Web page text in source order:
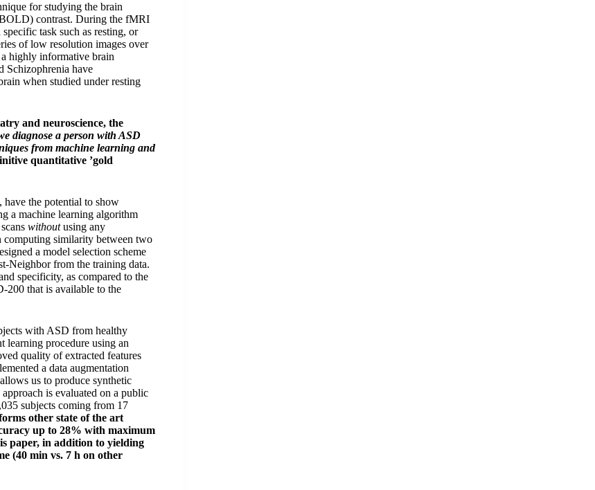
for studying the brain
contrast. During the fMRI
task such as resting, or
of low resolution images over
highly informative brain
Schizophrenia have
when studied under resting
and neuroscience, the
diagnose a person with ASD
from machine learning and
quantitative ’gold
have the potential to show
a machine learning algorithm
withoutusing any
computing similarity between two
a model selection scheme
Neighbor from the training data.
specificity, as compared to the
200 that is available to the
with ASD from healthy
learning procedure using an
quality of extracted features
a data augmentation
us to produce synthetic
is evaluated on a public
subjects coming from 17
other state of the art
up to 28% with maximum
paper, in addition to yielding
(40 min vs. 7 h on other